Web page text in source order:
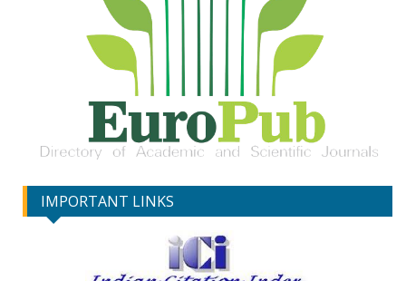
IMPORTANT LINKS